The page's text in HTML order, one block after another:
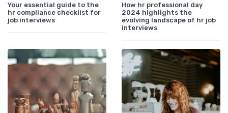
Your essential guide to the
hr compliance checklist for
job interviews
How hr professional day
2024 highlights the
evolving landscape of hr job
interviews